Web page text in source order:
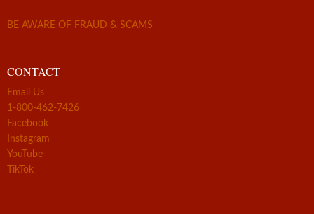
BE AWARE OF FRAUD & SCAMS
CONTACT
Email Us
1-800-462-7426
Facebook
Instagram
YouTube
TikTok